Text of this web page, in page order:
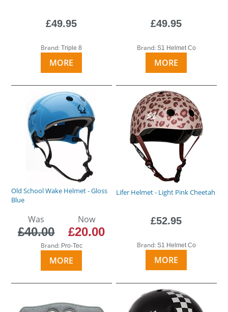
£49.95
Brand:Triple 8
MORE
£49.95
Brand: S1 Helmet Co
MORE
Old School Wake Helmet - Gloss
Blue
Was
£40.00
Now
£20.00
Brand: Pro-Tec
MORE
Lifer Helmet - Light Pink Cheetah
£52.95
Brand: S1 Helmet Co
MORE